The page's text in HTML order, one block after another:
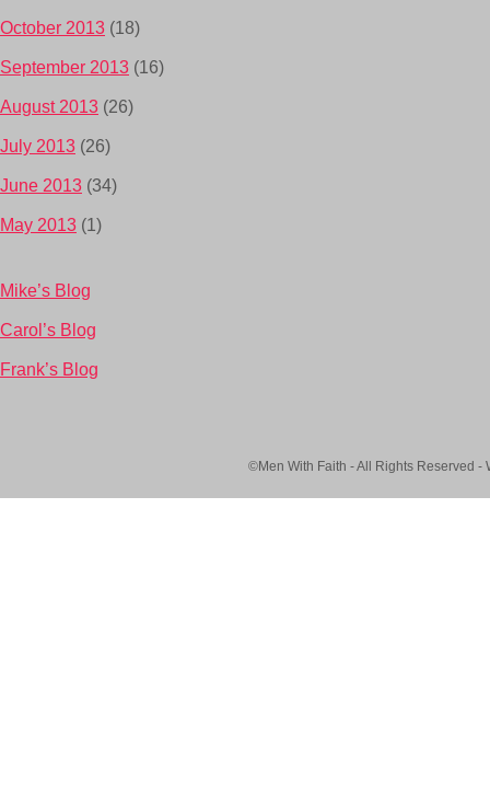
October 2013 (18)
September 2013 (16)
August 2013 (26)
July 2013 (26)
June 2013 (34)
May 2013 (1)
Mike’s Blog
Carol’s Blog
Frank’s Blog
©Men With Faith - All Rights Reserved